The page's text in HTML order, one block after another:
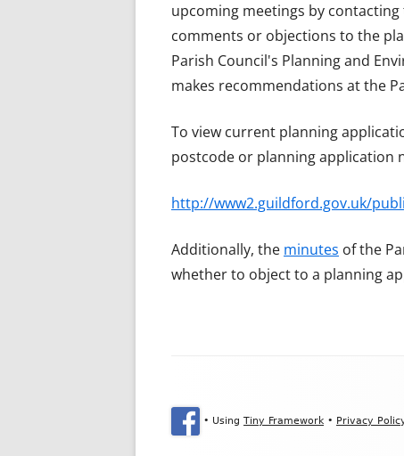
upcoming meetings by
comments or objections to the
Parish Council's Planning and
makes recommendations at the
To view current planning
postcode or planning application
http://www2.guildford.gov.uk/
Additionally, the minutes of the
whether to object to a planning
• Using Tiny Framework • Privacy